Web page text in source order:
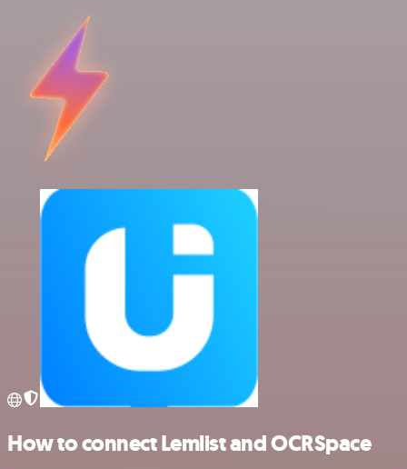
How to connect Lemlist and OCRSpace